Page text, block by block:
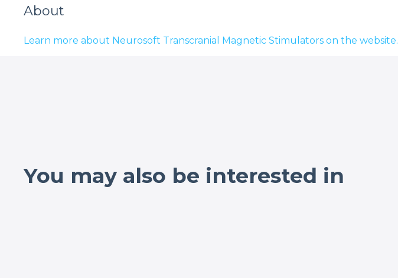
About
Learn more about Neurosoft Transcranial Magnetic Stimulators on the website.
You may also be interested in